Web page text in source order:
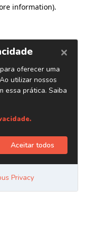
information).